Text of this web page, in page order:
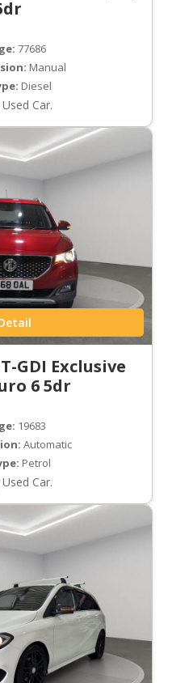
77686
Manual
Diesel
Car.
GDI Exclusive
6 5dr
19683
Automatic
Petrol
Car.